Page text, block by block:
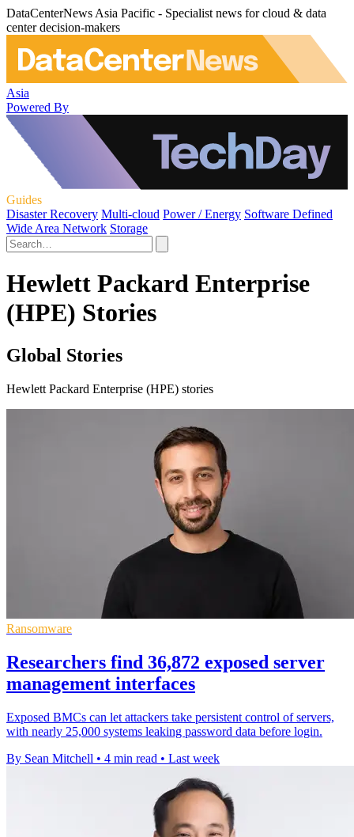
DataCenterNews Asia Pacific - Specialist news for cloud & data
center decision-makers
Asia
Powered By
Guides
Disaster Recovery Multi-cloud Power / Energy Software Defined
Wide Area Network Storage
Hewlett Packard Enterprise
(HPE) Stories
Global Stories
Hewlett Packard Enterprise (HPE) stories
Ransomware
Researchers find 36,872 exposed server
management interfaces
Exposed BMCs can let attackers take persistent control of servers,
with nearly 25,000 systems leaking password data before login.
By Sean Mitchell • 4 min read • Last week